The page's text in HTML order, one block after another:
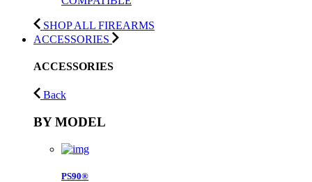
SHOP ALL FIREARMS
ACCESSORIES
ACCESSORIES
Back
BY MODEL
PS90®